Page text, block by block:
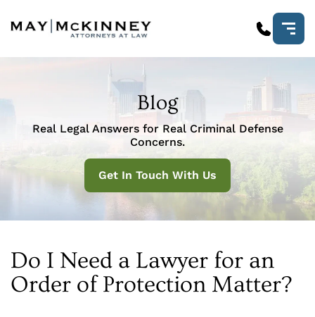
Blog
Real Legal Answers for Real Criminal Defense
Concerns.
Get In Touch With Us
Do I Need a Lawyer for an
Order of Protection Matter?